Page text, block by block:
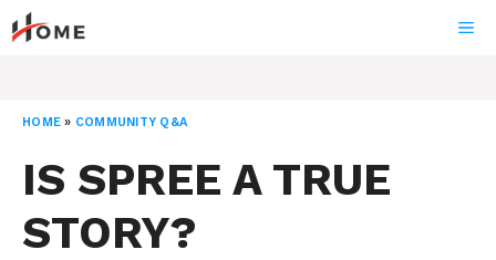
Skip
to
HOME » COMMUNITY Q&A
IS SPREE A TRUE
STORY?